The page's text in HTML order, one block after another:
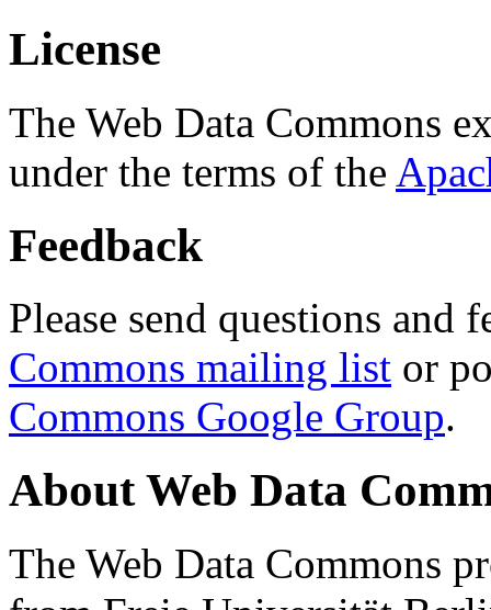
License
The Web Data Commons
under the terms of the
Feedback
Please send questions and
Commons mailing list or
Commons Google Group.
About Web Data
The Web Data Commons